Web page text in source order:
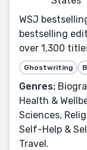
WSJ
bestselling
over 1,300
Ghostwriting
Genres:
Health &
Sciences,
Self-Help &
Travel.